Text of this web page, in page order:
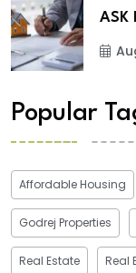
ASK
Popular
Affordable Housing
Godrej Properties
Real Estate Real